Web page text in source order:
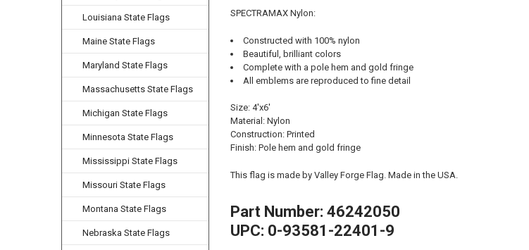
Louisiana State Flags
Maine State Flags
Maryland State Flags
Massachusetts State Flags
Michigan State Flags
Minnesota State Flags
Mississippi State Flags
Missouri State Flags
Montana State Flags
Nebraska State Flags
SPECTRAMAX Nylon:
Constructed with 100% nylon
Beautiful, brilliant colors
Complete with a pole hem and gold fringe
All emblems are reproduced to fine detail
Size: 4'x6'
Material: Nylon
Construction: Printed
Finish: Pole hem and gold fringe
This flag is made by Valley Forge Flag. Made in the USA.
Part Number: 46242050
UPC: 0-93581-22401-9